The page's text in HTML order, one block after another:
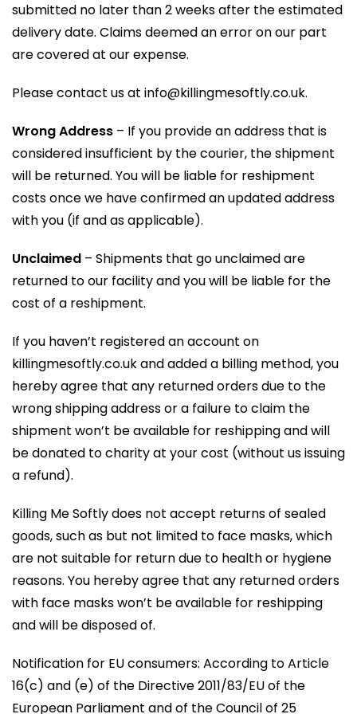
submitted no later than 2 weeks after the estimated
delivery date. Claims deemed an error on our part
are covered at our expense.
Please contact us at info@killingmesoftly.co.uk.
Wrong Address – If you provide an address that is
considered insufficient by the courier, the shipment
will be returned. You will be liable for reshipment
costs once we have confirmed an updated address
with you (if and as applicable).
Unclaimed – Shipments that go unclaimed are
returned to our facility and you will be liable for the
cost of a reshipment.
If you haven’t registered an account on
killingmesoftly.co.uk and added a billing method, you
hereby agree that any returned orders due to the
wrong shipping address or a failure to claim the
shipment won’t be available for reshipping and will
be donated to charity at your cost (without us issuing
a refund).
Killing Me Softly does not accept returns of sealed
goods, such as but not limited to face masks, which
are not suitable for return due to health or hygiene
reasons. You hereby agree that any returned orders
with face masks won’t be available for reshipping
and will be disposed of.
Notification for EU consumers: According to Article
16(c) and (e) of the Directive 2011/83/EU of the
European Parliament and of the Council of 25